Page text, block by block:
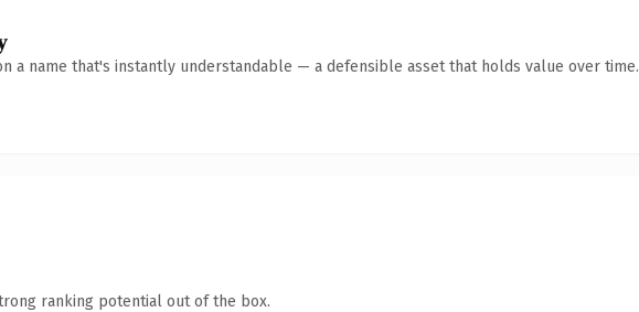
a name that's instantly understandable — a defensible asset that holds value over time.
ranking potential out of the box.